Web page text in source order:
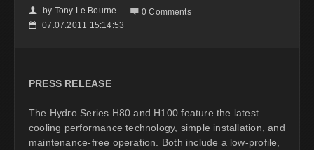
👤 by Tony Le Bourne  0 Comments
📅 07.07.2011 15:14:53
PRESS RELEASE
The Hydro Series H80 and H100 feature the latest
cooling performance technology, simple installation, and
maintenance-free operation. Both include a low-profile,